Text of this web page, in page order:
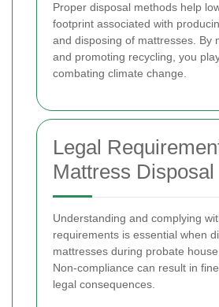
Proper disposal methods help
footprint associated with
and disposing of mattresses. By
and promoting recycling, you
combating climate change.
Legal
Mattress Disposal
Understanding and complying
requirements is essential when
mattresses during probate house
Non-compliance can result in
legal consequences.